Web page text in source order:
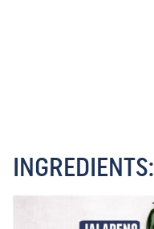
INGREDIENTS: